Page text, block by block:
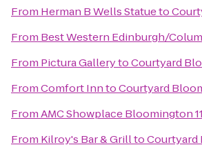
From Herman B Wells Statueto
From Best Western Edinburgh/
From Pictura GallerytoCourtyard
FromComfort InntoCourtyard
FromAMC Showplace Bloomington 11
From Kilroy's Bar & Grillto